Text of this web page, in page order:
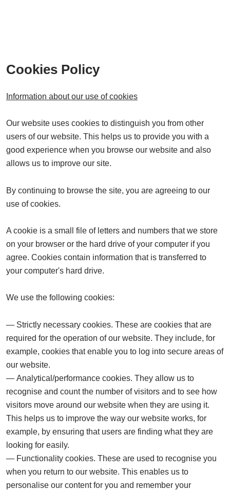
Cookies Policy
Information about our use of cookies
Our website uses cookies to distinguish you from other
users of our website. This helps us to provide you with a
good experience when you browse our website and also
allows us to improve our site.
By continuing to browse the site, you are agreeing to our
use of cookies.
A cookie is a small file of letters and numbers that we store
on your browser or the hard drive of your computer if you
agree. Cookies contain information that is transferred to
your computer's hard drive.
We use the following cookies:
Strictly necessary cookies. These are cookies that are
required for the operation of our website. They include, for
example, cookies that enable you to log into secure areas of
our website.
Analytical/performance cookies. They allow us to
recognise and count the number of visitors and to see how
visitors move around our website when they are using it.
This helps us to improve the way our website works, for
example, by ensuring that users are finding what they are
looking for easily.
Functionality cookies. These are used to recognise you
when you return to our website. This enables us to
personalise our content for you and remember your